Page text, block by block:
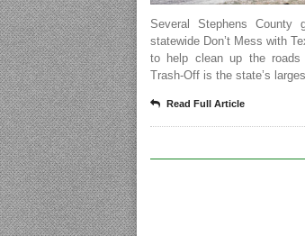
Several Stephens County
statewide Don’t Mess with
to help clean up the roads
Trash-Off is the state’s
Read Full Article